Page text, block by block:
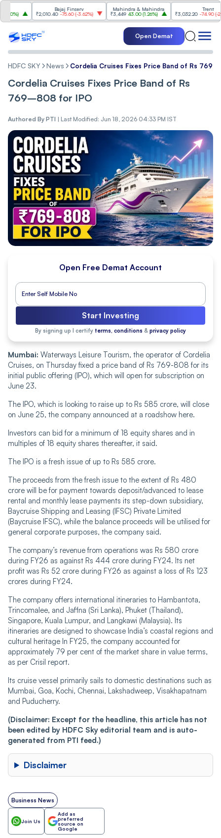
Bajaj Finserv
₹2,010.40 -75.60(-3.62%)
Mahindra & Mahindra
₹3,449
43.00(1.26%)
₹3,032.20 -74.90 (-2.41%)
Open Demat
HDFC SKY News Cordelia Cruises Fixes Price Band of Rs
Cordelia Cruises Fixes Price Band of Rs
769–808 for IPO
Authored By PTI | Last Modified: Jun 18, 2026 04:33 PM IST
Open Free Demat Account
Start Investing
By signing up I certify terms, conditions & privacy policy
Mumbai: Waterways Leisure Tourism, the operator of Cordelia
Cruises, on Thursday fixed a price band of Rs 769-808 for its
initial public offering (IPO), which will open for subscription on
June 23.
The IPO, which is looking to raise up to Rs 585 crore, will close
on June 25, the company announced at a roadshow here.
Investors can bid for a minimum of 18 equity shares and in
multiples of 18 equity shares thereafter, it said.
The IPO is a fresh issue of up to Rs 585 crore.
The proceeds from the fresh issue to the extent of Rs 480
crore will be for payment towards deposit/advanced to lease
rental and monthly lease payments its step-down subsidiary,
Baycruise Shipping and Leasing (IFSC) Private Limited
(Baycruise IFSC), while the balance proceeds will be utilised for
general corporate purposes, the company said.
The company’s revenue from operations was Rs 580 crore
during FY26 as against Rs 444 crore during FY24. Its net
profit was Rs 52 crore during FY26 as against a loss of Rs 123
crores during FY24.
The company offers international itineraries to Hambantota,
Trincomalee, and Jaffna (Sri Lanka), Phuket (Thailand),
Singapore, Kuala Lumpur, and Langkawi (Malaysia). Its
itineraries are designed to showcase India’s coastal regions and
cultural heritage In FY25, the company accounted for
approximately 79 per cent of the market share in value terms,
as per Crisil report.
Its cruise vessel primarily sails to domestic destinations such as
Mumbai, Goa, Kochi, Chennai, Lakshadweep, Visakhapatnam
and Puducherry.
(Disclaimer: Except for the headline, this article has not
been edited by HDFC Sky editorial team and is auto-
generated from PTI feed.)
Disclaimer
Business News
Join Us
Add as
preferred
source on
Google